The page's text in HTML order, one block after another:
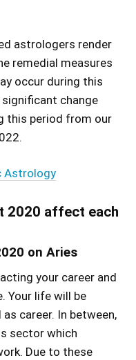
astrologers render
remedial measures
occur during this
significant change
this period from our
Astrology
2020 affect each
on Aries
your career and
Your life will be
career. In between,
sector which
Due to these